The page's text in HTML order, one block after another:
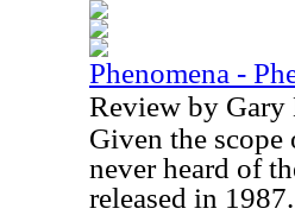
Phenomena -
Review by
Given the
never heard of
released in 1987.